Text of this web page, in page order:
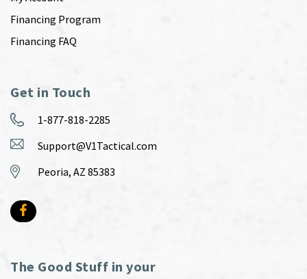
Financing Program
Financing FAQ
Get in Touch
1-877-818-2285
Support@V1Tactical.com
Peoria, AZ 85383
The Good Stuff in your